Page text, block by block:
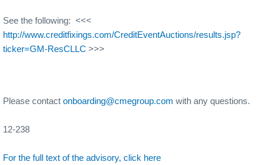
See the following: <<<
http://www.creditfixings.com/CreditEventAuctions/results.jsp?
ticker=GM-ResCLLC >>>
Please contact onboarding@cmegroup.com with any questions.
12-238
For the full text of the advisory, click here